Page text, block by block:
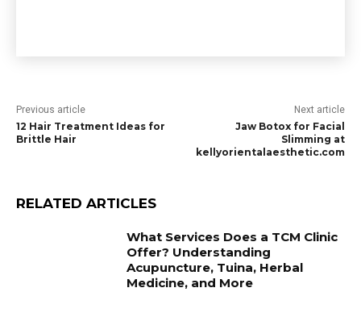
Previous article
12 Hair Treatment Ideas for
Brittle Hair
Next article
Jaw Botox for Facial
Slimming at
kellyorientalaesthetic.com
RELATED ARTICLES
What Services Does a TCM Clinic
Offer? Understanding
Acupuncture, Tuina, Herbal
Medicine, and More